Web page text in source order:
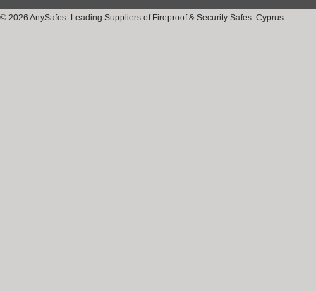
© 2026 AnySafes. Leading Suppliers of Fireproof & Security Safes. Cyprus